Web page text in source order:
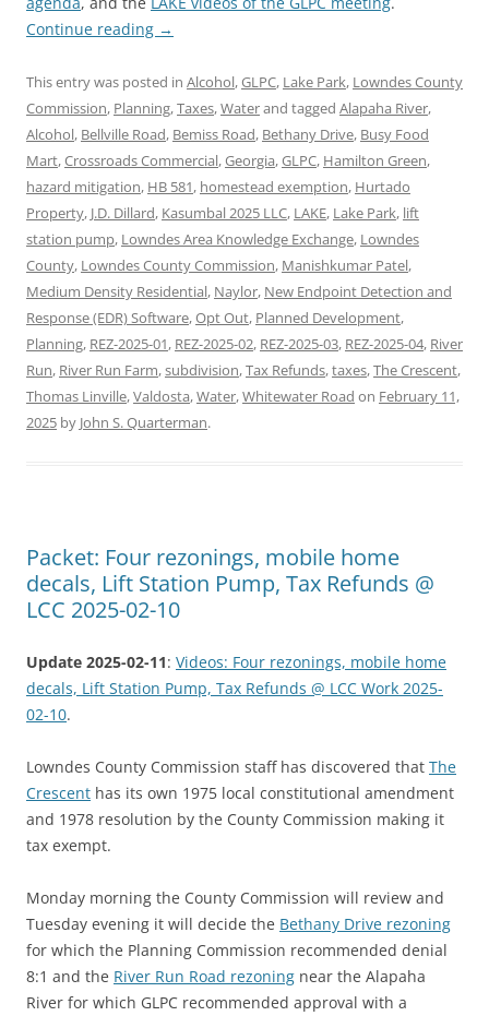
Continue reading →
This entry was posted in Alcohol,GLPC, Lake Park, Lowndes County
Commission, Planning,Taxes,Waterand tagged Alapaha River,
Alcohol, Bellville Road, Bemiss Road, Bethany Drive, Busy Food
Mart,Crossroads Commercial,Georgia,GLPC, Hamilton Green,
hazard mitigation, HB 581, homestead exemption, Hurtado
Property, J.D. Dillard, Kasumbal 2025 LLC, LAKE, Lake Park, lift
station pump, Lowndes Area Knowledge Exchange, Lowndes
County, Lowndes County Commission, Manishkumar Patel,
Medium Density Residential, Naylor, New Endpoint Detection and
Response (EDR) Software,Opt Out, Planned Development,
Planning, REZ-2025-01, REZ-2025-02, REZ-2025-03, REZ-2025-04, River
Run, River Run Farm,subdivision,Tax Refunds,taxes,The Crescent,
Thomas Linville,Valdosta,Water,Whitewater Road on February 11,
2025 by John S. Quarterman.
Packet: Four rezonings, mobile home
decals, Lift Station Pump, Tax Refunds @
LCC 2025-02-10
Update 2025-02-11: Videos: Four rezonings, mobile home
decals, Lift Station Pump, Tax Refunds @ LCC Work 2025-
02-10.
Lowndes County Commission staff has discovered that The
Crescent has its own 1975 local constitutional amendment
and 1978 resolution by the County Commission making it
tax exempt.
Monday morning the County Commission will review and
Tuesday evening it will decide the Bethany Drive rezoning
for which the Planning Commission recommended denial
8:1 and the River Run Road rezoning near the Alapaha
River for which GLPC recommended approval with a